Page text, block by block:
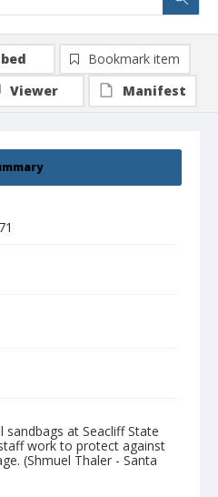
at Seacliff State
work to protect against
(Shmuel Thaler - Santa
Bookmark item
Viewer
Manifest